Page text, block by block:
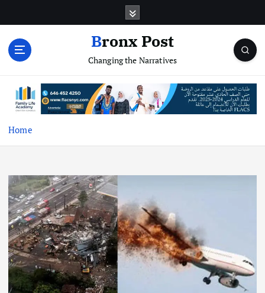
Bronx Post
Changing the Narratives
Home